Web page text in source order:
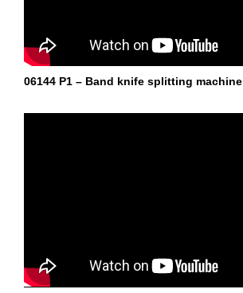
06144 P1 – Band knife splitting machine